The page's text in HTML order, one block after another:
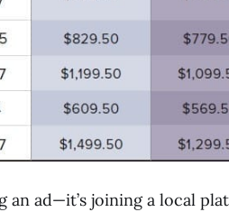
an ad—it’s joining a local